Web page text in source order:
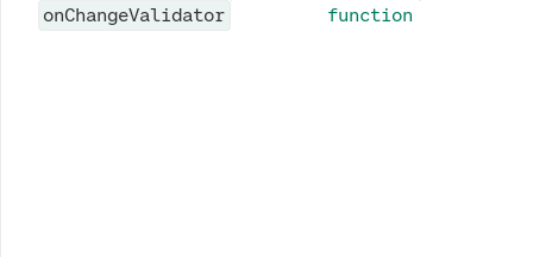
onChangeValidator function